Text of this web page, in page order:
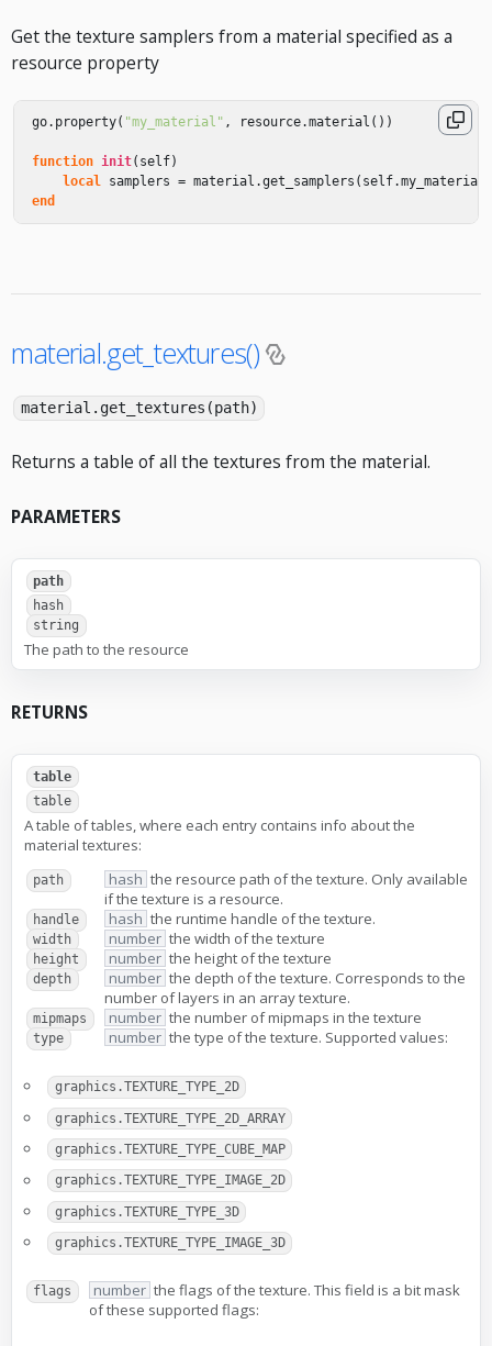
Get the texture samplers from a material specified as a
resource property
go. property( "my_material" , resource.material ())
function init( self)
local samplers = material .get_samplers ( self.my_material
end
material.get_textures()
material.get_textures(path)
Returns a table of all the textures from the material.
PARAMETERS
path
hash
string
The path to the resource
RETURNS
table
table
A table of tables, where each entry contains info about the
material textures:
path hash the resource path of the texture. Only available
if the texture is a resource.
handle hash the runtime handle of the texture.
width number the width of the texture
height number the height of the texture
depth number the depth of the texture. Corresponds to the
number of layers in an array texture.
mipmaps number the number of mipmaps in the texture
type number the type of the texture. Supported values:
graphics.TEXTURE_TYPE_2D
graphics.TEXTURE_TYPE_2D_ARRAY
graphics.TEXTURE_TYPE_CUBE_MAP
graphics.TEXTURE_TYPE_IMAGE_2D
graphics.TEXTURE_TYPE_3D
graphics.TEXTURE_TYPE_IMAGE_3D
flags number the flags of the texture. This field is a bit mask
of these supported flags: